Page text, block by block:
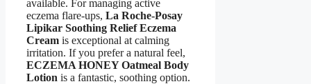
available. For managing active
eczema flare-ups, La Roche-Posay
Lipikar Soothing Relief Eczema
Cream is exceptional at calming
irritation. If you prefer a natural feel,
ECZEMA HONEY Oatmeal Body
Lotion is a fantastic, soothing option.